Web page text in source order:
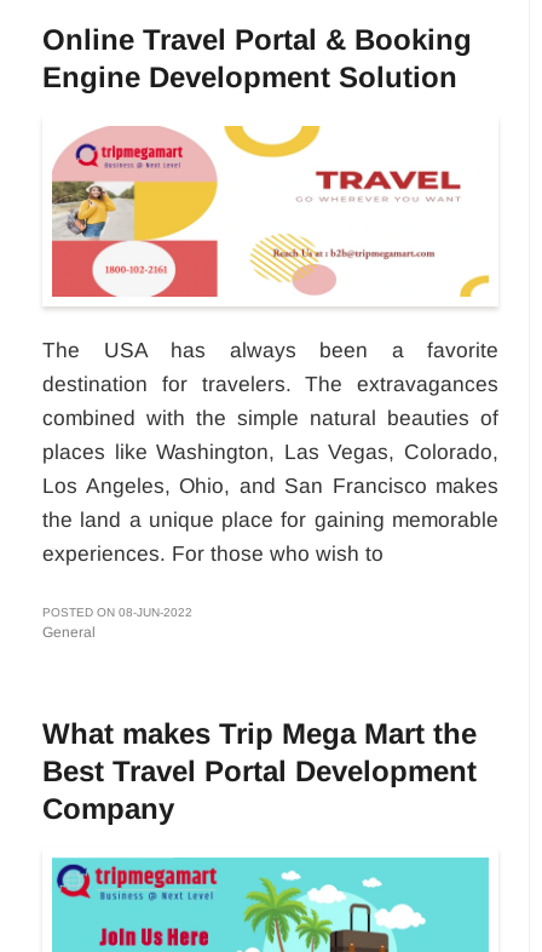
Online Travel Portal & Booking
Engine Development Solution
The USA has always been a favorite
destination for travelers. The extravagances
combined with the simple natural beauties of
places like Washington, Las Vegas, Colorado,
Los Angeles, Ohio, and San Francisco makes
the land a unique place for gaining memorable
experiences. For those who wish to
POSTED ON 08-JUN-2022
General
What makes Trip Mega Mart the
Best Travel Portal Development
Company